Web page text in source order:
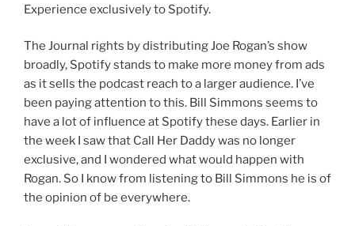
Experience exclusively to Spotify.
The Journal rights by distributing Joe Rogan’s show
broadly, Spotify stands to make more money from ads
as it sells the podcast reach to a larger audience. I’ve
been paying attention to this. Bill Simmons seems to
have a lot of influence at Spotify these days. Earlier in
the week I saw that Call Her Daddy was no longer
exclusive, and I wondered what would happen with
Rogan. So I know from listening to Bill Simmons he is of
the opinion of be everywhere.